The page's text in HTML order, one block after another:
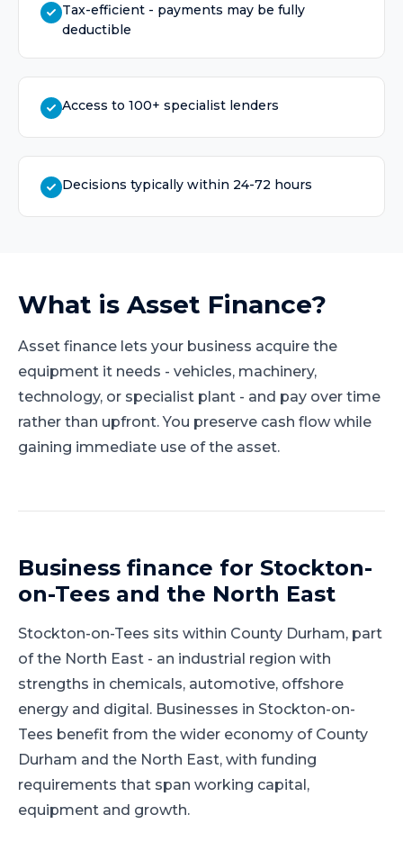
Tax-efficient - payments may be fully
deductible
Access to 100+ specialist lenders
Decisions typically within 24-72 hours
What is Asset Finance?
Asset finance lets your business acquire the
equipment it needs - vehicles, machinery,
technology, or specialist plant - and pay over time
rather than upfront. You preserve cash flow while
gaining immediate use of the asset.
Business finance for Stockton-
on-Tees and the North East
Stockton-on-Tees sits within County Durham, part
ofthe North East - an industrial region with
strengths in chemicals, automotive, offshore
energy and digital. Businesses in Stockton-on-
Tees benefit from the wider economy of County
Durham and the North East, with funding
requirements that span working capital,
equipment and growth.